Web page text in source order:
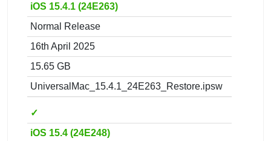
iOS 15.4.1 (24E263)
Normal Release
16th April 2025
15.65 GB
UniversalMac_15.4.1_24E263_Restore.ipsw
✓
iOS 15.4 (24E248)